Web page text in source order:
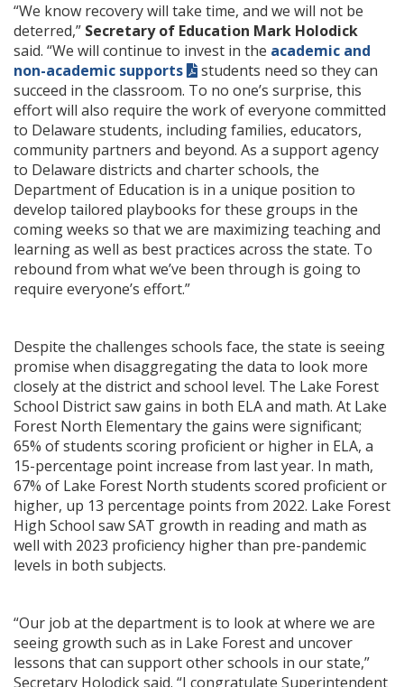
“We know recovery will take time, and we will not be
deterred,” Secretary of Education Mark Holodick
said. “We will continue to invest in the academic and
non-academic supports
students need so they can
succeed in the classroom. To no one’s surprise, this
effort will also require the work of everyone committed
to Delaware students, including families, educators,
community partners and beyond. As a support agency
to Delaware districts and charter schools, the
Department of Education is in a unique position to
develop tailored playbooks for these groups in the
coming weeks so that we are maximizing teaching and
learning as well as best practices across the state. To
rebound from what we’ve been through is going to
require everyone’s effort.”
Despite the challenges schools face, the state is seeing
promise when disaggregating the data to look more
closely at the district and school level. The Lake Forest
School District saw gains in both ELA and math. At Lake
Forest North Elementary the gains were significant;
65% of students scoring proficient or higher in ELA, a
15-percentage point increase from last year. In math,
67% of Lake Forest North students scored proficient or
higher, up 13 percentage points from 2022. Lake Forest
High School saw SAT growth in reading and math as
well with 2023 proficiency higher than pre-pandemic
levels in both subjects.
“Our job at the department is to look at where we are
seeing growth such as in Lake Forest and uncover
lessons that can support other schools in our state,”
Secretary Holodick said. “I congratulate Superintendent